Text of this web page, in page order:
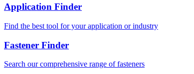
Application Finder
Find the best tool for your application or industry
Fastener Finder
Search our comprehensive range of fasteners